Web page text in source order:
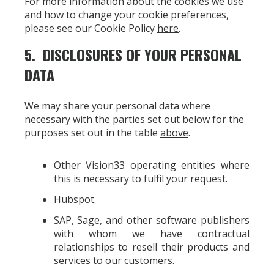
and how to change your cookie preferences,
please see our Cookie Policy here.
5. DISCLOSURES OF YOUR PERSONAL
DATA
We may share your personal data where
necessary with the parties set out below for the
purposes set out in the table above.
Other Vision33 operating entities where
this is necessary to fulfil your request.
Hubspot.
SAP, Sage, and other software publishers
with whom we have contractual
relationships to resell their products and
services to our customers.